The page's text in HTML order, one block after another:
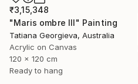
₹3,15,348
"Maris ombre III" Painting
Tatiana Georgieva, Australia
Acrylic on Canvas
120 x 120 cm
Ready to hang